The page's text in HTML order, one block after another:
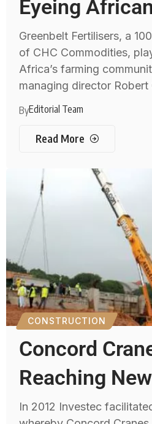
Eyeing
Greenbelt Fertilisers, a
of CHC Commodities,
Africa’s farming
managing director Robert
ByEditorial Team
Read More
CONSTRUCTION
Concord
Reaching
In 2012 Investec